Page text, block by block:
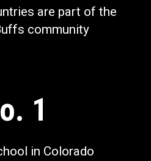
are part of the
community
1
in Colorado